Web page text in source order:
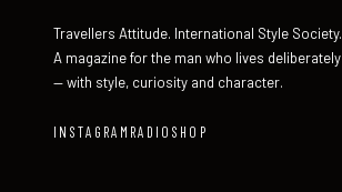
Travellers Attitude. International Style Society.
A magazine for the man who lives deliberately
— with style, curiosity and character.
INSTAGRAM RADIO SHOP